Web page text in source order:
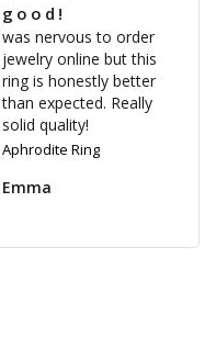
good!
was nervous to order
jewelry online but this
ring is honestly better
than expected. Really
solid quality!
Aphrodite Ring
Emma